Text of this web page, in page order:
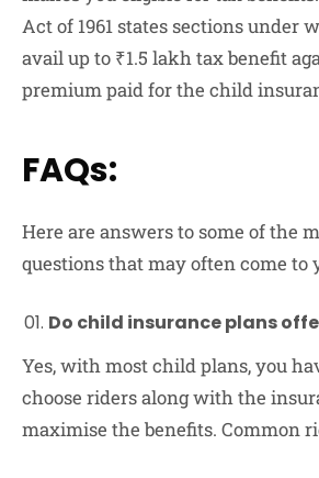
Act of 1961 states sections under
avail up to ₹1.5 lakh tax benefit
premium paid for the child
FAQs:
Here are answers to some of the
questions that may often come to
Do child insurance plans
Yes, with most child plans, you
choose riders along with the
maximise the benefits. Common